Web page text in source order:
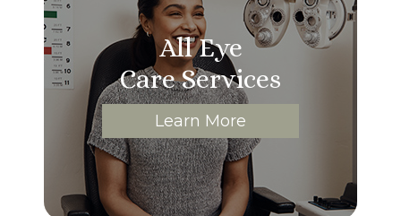
All Eye
Care Services
Learn More